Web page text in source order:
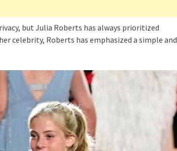
but Julia Roberts has always prioritized
celebrity, Roberts has emphasized a simple and